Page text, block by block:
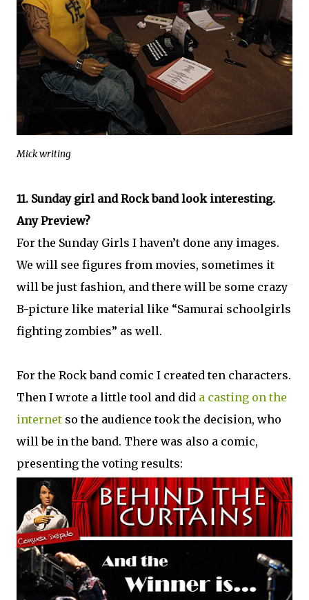
Mick writing
11. Sunday girl and Rock band look interesting.
Any Preview?
For the Sunday Girls I haven’t done any images.
We will see figures from movies, sometimes it
will be just fashion, and there will be some crazy
B-picture like material like “Samurai schoolgirls
fighting zombies” as well.
For the Rock band comic I created ten characters.
Then I wrote a little tool and did a casting on the
internet so the audience took the decision, who
will be in the band. There was also a comic,
presenting the voting results: